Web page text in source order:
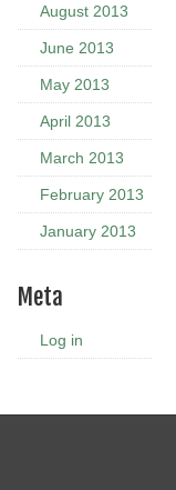
August 2013
June 2013
May 2013
April 2013
March 2013
February 2013
January 2013
Meta
Log in